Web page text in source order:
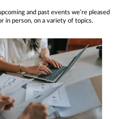
and past events we’re pleased
in person, on a variety of topics.